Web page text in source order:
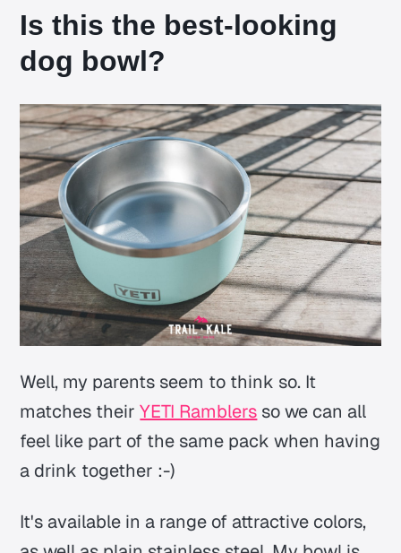
Is this the best-looking
dog bowl?
Well, my parents seem to think so. It
matches theirYETI Ramblers so we can all
feel like part of the same pack when having
a drink together :-)
It's available in a range of attractive colors,